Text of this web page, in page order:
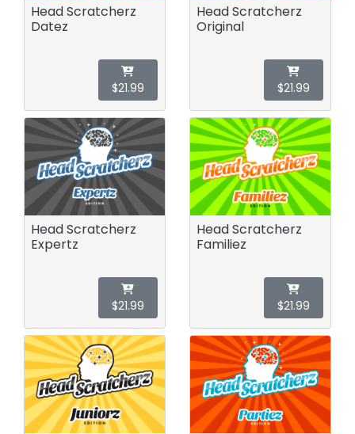
Head Scratcherz
Datez
$21.99
Head Scratcherz
Original
$21.99
Head Scratcherz
Expertz
$21.99
Head Scratcherz
Familiez
$21.99